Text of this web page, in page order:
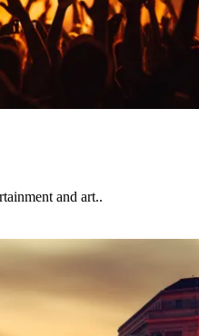
and art..